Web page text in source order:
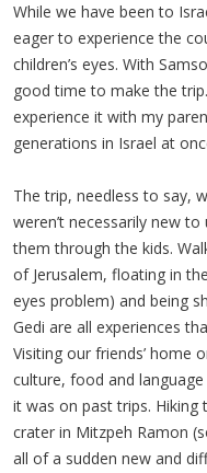
While we have been to
eager to experience the
children’s eyes. With
good time to make the
experience it with my
generations in Israel at
The trip, needless to say,
weren’t necessarily new
them through the kids.
of Jerusalem, floating in
eyes problem) and being
Gedi are all experiences
Visiting our friends’ home
culture, food and
it was on past trips. Hiking
crater in Mitzpeh Ramon
all of a sudden new and